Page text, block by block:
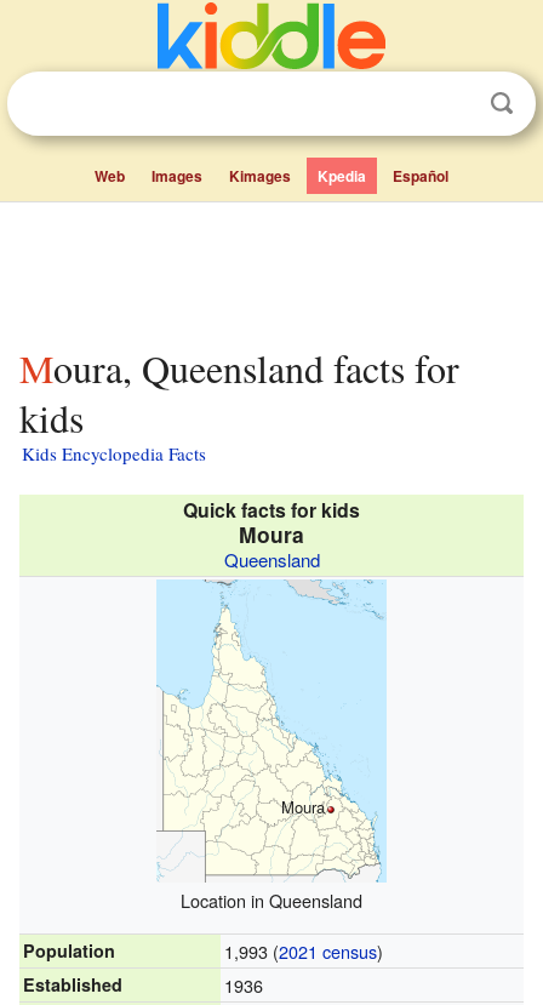
Web Images Kimages Kpedia Español
Moura, Queensland facts for
kids
Kids Encyclopedia Facts
Quick facts for kids
Moura
Queensland
Moura
Location in Queensland
Population 1,993 (2021 census)
Established 1936